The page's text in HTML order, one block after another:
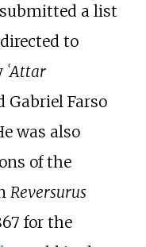
a list
to
ʿAttar
Farso
was also
of the
Reversurus
for the